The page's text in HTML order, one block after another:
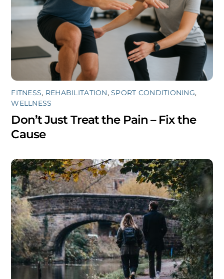
FITNESS, REHABILITATION,SPORT CONDITIONING,
WELLNESS
Don’t Just Treat the Pain – Fix the
Cause